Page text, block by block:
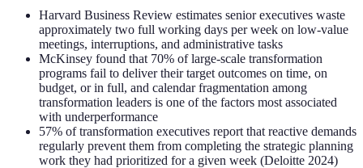
Harvard Business Review estimates senior executives waste
approximately two full working days per week on low-value
meetings, interruptions, and administrative tasks
McKinsey found that 70% of large-scale transformation
programs fail to deliver their target outcomes on time, on
budget, or in full, and calendar fragmentation among
transformation leaders is one of the factors most associated
with underperformance
57% of transformation executives report that reactive demands
regularly prevent them from completing the strategic planning
work they had prioritized for a given week (Deloitte 2024)